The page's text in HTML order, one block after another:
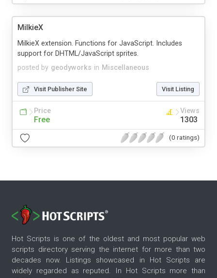
MilkieX
posted by geodyworks in Miscellaneous
MilkieX extension. Functions for JavaScript. Includes
support for DHTML/JavaScript sprites.
Visit Publisher Site Visit Listing
Price
Free
Views
1303
(0 ratings)
Hot Scripts is one of the oldest and most popular web
scripts directory serving the internet for more than two
decades now. Listings showcased in Hot Scripts are
widely regarded as reputed. In Hot Scripts more than